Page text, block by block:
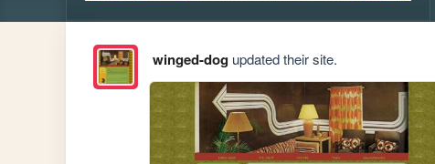
winged-dogupdated their site.